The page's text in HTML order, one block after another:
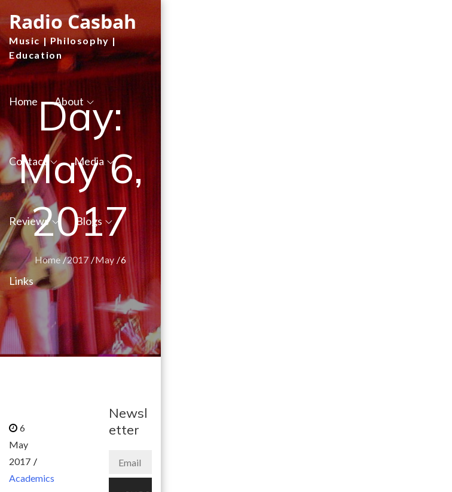
to
content
Radio Casbah
Music | Philosophy |
Education
Home About
Contact Media
Reviews Blogs
Links
Day:
May 6,
2017
Home 2017 May 6
Academics
Newsl
etter